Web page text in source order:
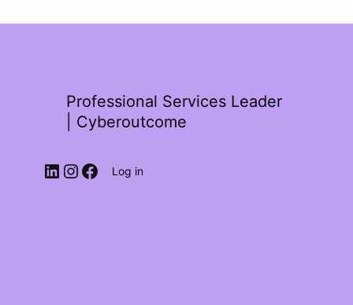
Professional Services Leader
| Cyberoutcome
Log in